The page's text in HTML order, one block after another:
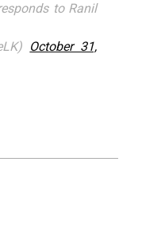
to Ranil
October 31,